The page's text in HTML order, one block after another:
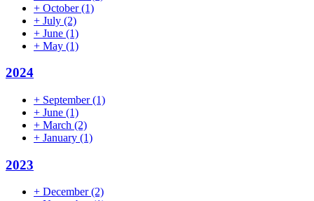
+ October(1)
+ July (2)
+ June (1)
+ May (1)
2024
+ September(1)
+ June (1)
+ March (2)
+ January (1)
2023
+ December(2)